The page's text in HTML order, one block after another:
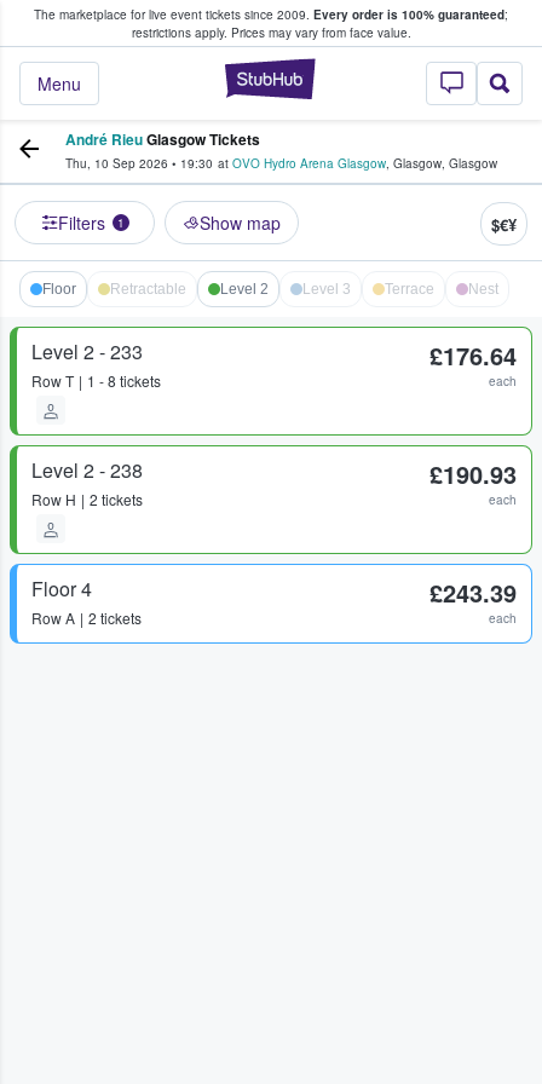
The marketplace for live event tickets since 2009. Every order is 100% guaranteed;
restrictions apply. Prices may vary from face value.
StubHub –
Menu
Fans Buy & Sell Tickets
André RieuGlasgow Tickets
Thu, 10 Sep 2026 • 19:30 at OVO Hydro Arena Glasgow, Glasgow, Glasgow
Filters 1 Show map $€¥
Floor Retractable Level 2 Level 3 Terrace Nest
Level 2 - 233
RowT 1 - 8 tickets
£176.64
each
Level 2 - 238
Row H 2 tickets
£190.93
each
Floor 4
RowA 2 tickets
£243.39
each